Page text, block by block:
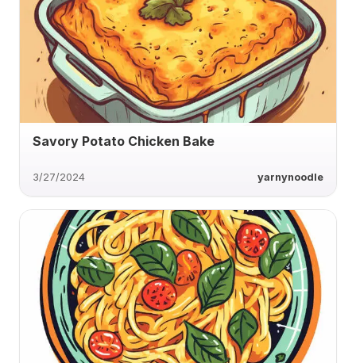
Savory Potato Chicken Bake
3/27/2024 yarnynoodle